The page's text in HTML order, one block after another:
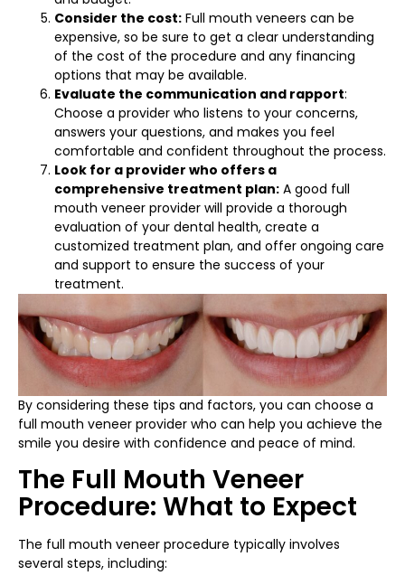
Consider the cost: Full mouth veneers can be
expensive, so be sure to get a clear understanding
of the cost of the procedure and any financing
options that may be available.
Evaluate the communication and rapport:
Choose a provider who listens to your concerns,
answers your questions, and makes you feel
comfortable and confident throughout the process.
Look for a provider who offers a
comprehensive treatment plan: A good full
mouth veneer provider will provide a thorough
evaluation of your dental health, create a
customized treatment plan, and offer ongoing care
and support to ensure the success of your
treatment.
By considering these tips and factors, you can choose a
full mouth veneer provider who can help you achieve the
smile you desire with confidence and peace of mind.
The Full Mouth Veneer
Procedure: What to Expect
The full mouth veneer procedure typically involves
several steps, including: